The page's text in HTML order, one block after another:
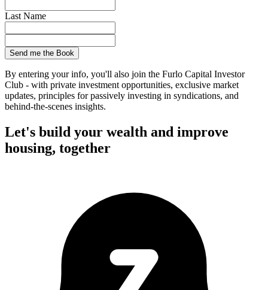
Last Name
By entering your info, you'll also join the Furlo Capital Investor
Club - with private investment opportunities, exclusive market
updates, principles for passively investing in syndications, and
behind-the-scenes insights.
Let's build your wealth and improve
housing, together